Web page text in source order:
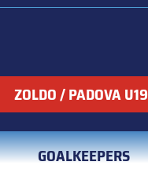
ZOLDO / PADOVA U19
GOALKEEPERS